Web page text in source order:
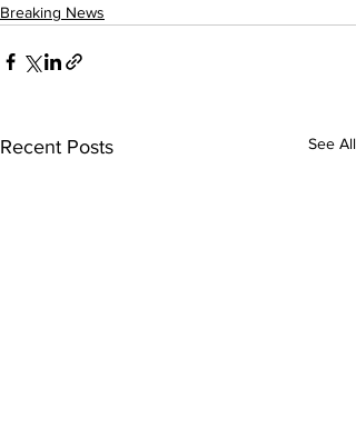
Breaking News
Recent Posts See All